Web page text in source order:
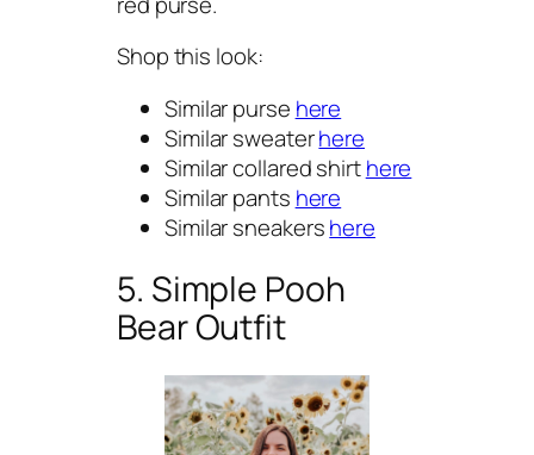
Shop this look:
Similar purse here
Similar sweaterhere
Similar collared shirthere
Similar pants here
Similar sneakershere
5. Simple Pooh
Bear Outfit